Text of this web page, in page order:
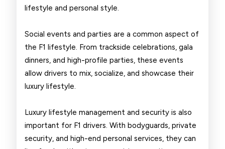
lifestyle and personal style.
Social events and parties are a common aspect of
the F1 lifestyle. From trackside celebrations, gala
dinners, and high-profile parties, these events
allow drivers to mix, socialize, and showcase their
luxury lifestyle.
Luxury lifestyle management and security is also
important for F1 drivers. With bodyguards, private
security, and high-end personal services, they can